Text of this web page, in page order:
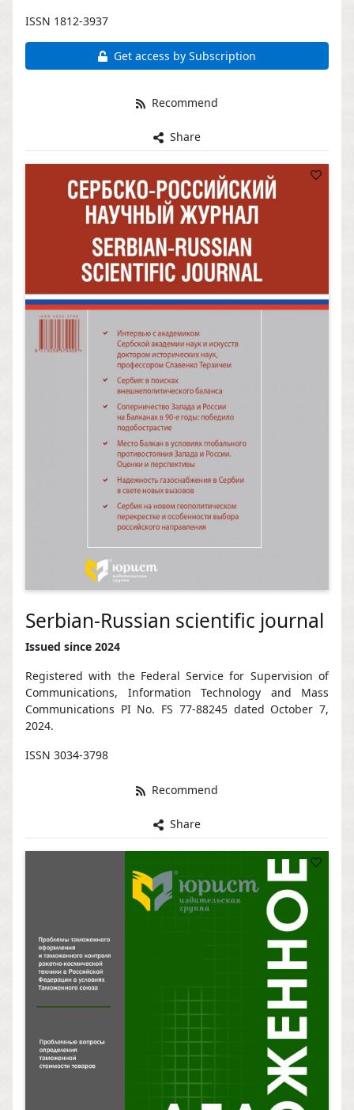
ISSN 1812-3937
Get access by Subscription
Recommend
Share
Serbian-Russian scientific journal
Issued since 2024
Registered with the Federal Service for Supervision of
Communications, Information Technology and Mass
Communications PI No. FS 77-88245 dated October 7,
2024.
ISSN 3034-3798
Recommend
Share